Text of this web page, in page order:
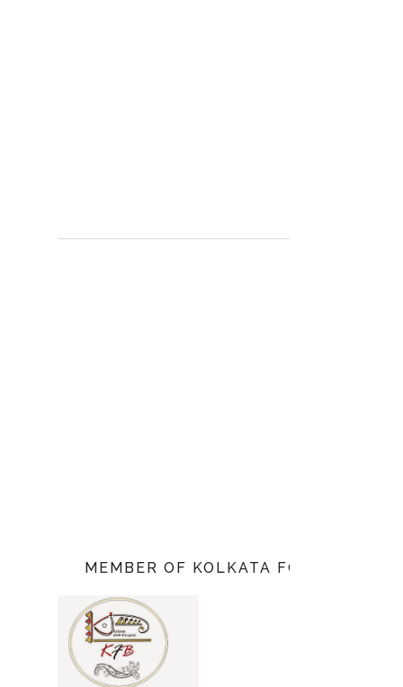
MEMBER OF KOLKATA FOOD